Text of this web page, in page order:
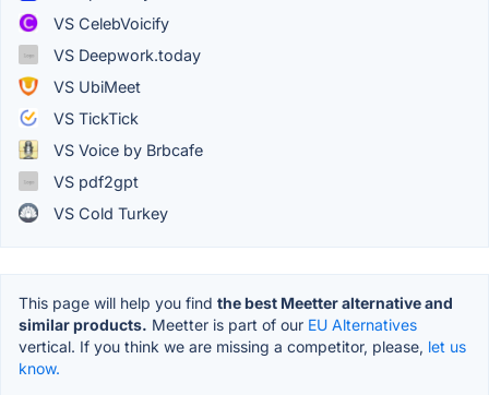
VS CelebVoicify
VS Deepwork.today
VS UbiMeet
VS TickTick
VS Voice by Brbcafe
VS pdf2gpt
VS Cold Turkey
This page will help you find the best Meetter alternative and
similar products. Meetter is part of our EU Alternatives
vertical. If you think we are missing a competitor, please, let us
know.